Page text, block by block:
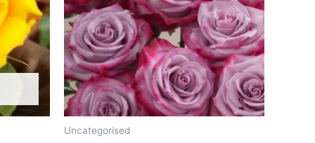
Uncategorised